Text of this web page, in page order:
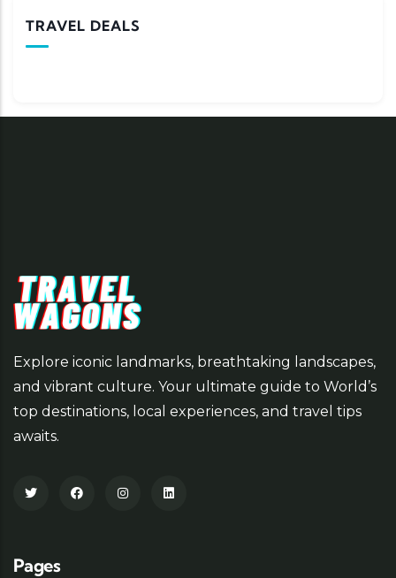
TRAVEL DEALS
Explore iconic landmarks, breathtaking landscapes,
and vibrant culture. Your ultimate guide to World’s
top destinations, local experiences, and travel tips
awaits.
Pages